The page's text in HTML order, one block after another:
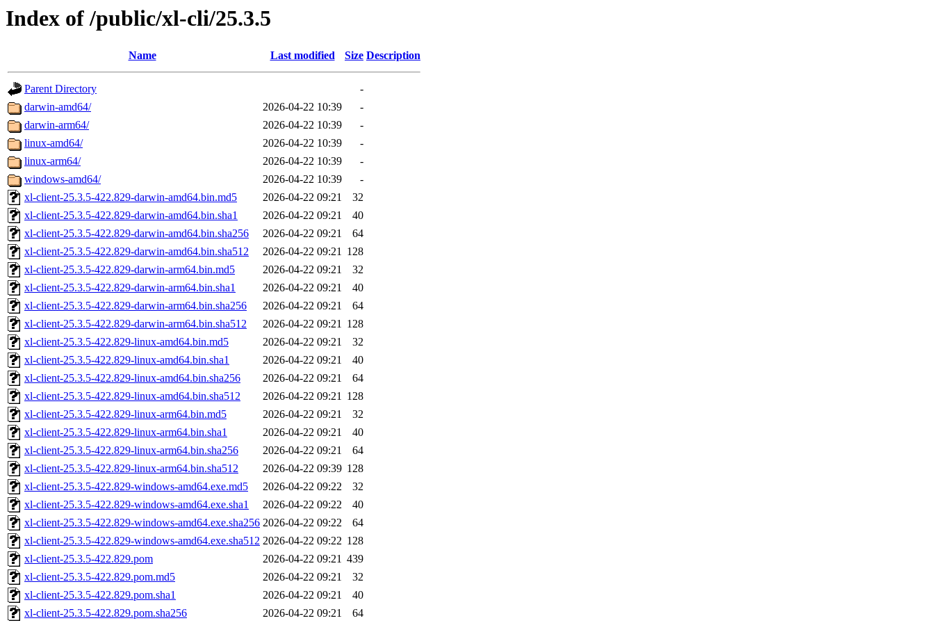
Index of /public/xl-cli/25.3.5
Name Last modified Size Description
Parent Directory
-
darwin-amd64/
2026-04-22 10:39
-
darwin-arm64/
2026-04-22 10:39
-
linux-amd64/
2026-04-22 10:39
-
linux-arm64/
2026-04-22 10:39
-
windows-amd64/
2026-04-22 10:39
-
xl-client-25.3.5-422.829-darwin-amd64.bin.md5
2026-04-22 09:21
32
xl-client-25.3.5-422.829-darwin-amd64.bin.sha1
2026-04-22 09:21
40
xl-client-25.3.5-422.829-darwin-amd64.bin.sha256
2026-04-22 09:21
64
xl-client-25.3.5-422.829-darwin-amd64.bin.sha512
2026-04-22 09:21 128
xl-client-25.3.5-422.829-darwin-arm64.bin.md5
2026-04-22 09:21
32
xl-client-25.3.5-422.829-darwin-arm64.bin.sha1
2026-04-22 09:21
40
xl-client-25.3.5-422.829-darwin-arm64.bin.sha256
2026-04-22 09:21
64
xl-client-25.3.5-422.829-darwin-arm64.bin.sha512
2026-04-22 09:21 128
xl-client-25.3.5-422.829-linux-amd64.bin.md5
2026-04-22 09:21
32
xl-client-25.3.5-422.829-linux-amd64.bin.sha1
2026-04-22 09:21
40
xl-client-25.3.5-422.829-linux-amd64.bin.sha256
2026-04-22 09:21
64
xl-client-25.3.5-422.829-linux-amd64.bin.sha512
2026-04-22 09:21 128
xl-client-25.3.5-422.829-linux-arm64.bin.md5
2026-04-22 09:21
32
xl-client-25.3.5-422.829-linux-arm64.bin.sha1
2026-04-22 09:21
40
xl-client-25.3.5-422.829-linux-arm64.bin.sha256
2026-04-22 09:21
64
xl-client-25.3.5-422.829-linux-arm64.bin.sha512
2026-04-22 09:39 128
xl-client-25.3.5-422.829-windows-amd64.exe.md5
2026-04-22 09:22
32
xl-client-25.3.5-422.829-windows-amd64.exe.sha1
2026-04-22 09:22
40
xl-client-25.3.5-422.829-windows-amd64.exe.sha256 2026-04-22 09:22
64
xl-client-25.3.5-422.829-windows-amd64.exe.sha512 2026-04-22 09:22 128
xl-client-25.3.5-422.829.pom
2026-04-22 09:21 439
xl-client-25.3.5-422.829.pom.md5
2026-04-22 09:21
32
xl-client-25.3.5-422.829.pom.sha1
2026-04-22 09:21
40
xl-client-25.3.5-422.829.pom.sha256
2026-04-22 09:21 64